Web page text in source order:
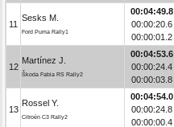
11
Sesks M.
Ford Puma Rally1
00:04:49.8
00:00:20.6
00:00:01.2
12
Martínez J.
Škoda Fabia RS Rally2
00:04:53.6
00:00:24.4
00:00:03.8
13
Rossel Y.
Citroën C3 Rally2
00:04:54.0
00:00:24.8
00:00:00.4